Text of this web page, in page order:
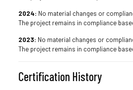
2024: No material changes or
The project remains in compliance
2023: No material changes or
The project remains in compliance
Certification History